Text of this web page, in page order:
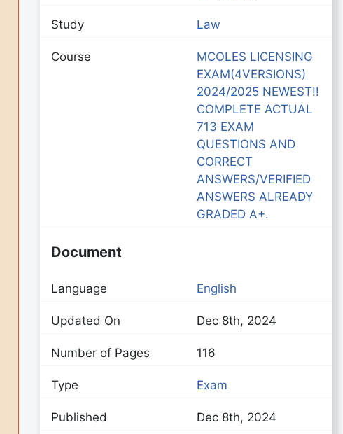
Study Law
Course
MCOLES LICENSING
EXAM(4VERSIONS)
2024/2025 NEWEST!!
COMPLETE ACTUAL
713 EXAM
QUESTIONS AND
CORRECT
ANSWERS/VERIFIED
ANSWERS ALREADY
GRADED A+.
Document
Language English
Updated On Dec 8th, 2024
Number of Pages 116
Type Exam
Published Dec 8th, 2024